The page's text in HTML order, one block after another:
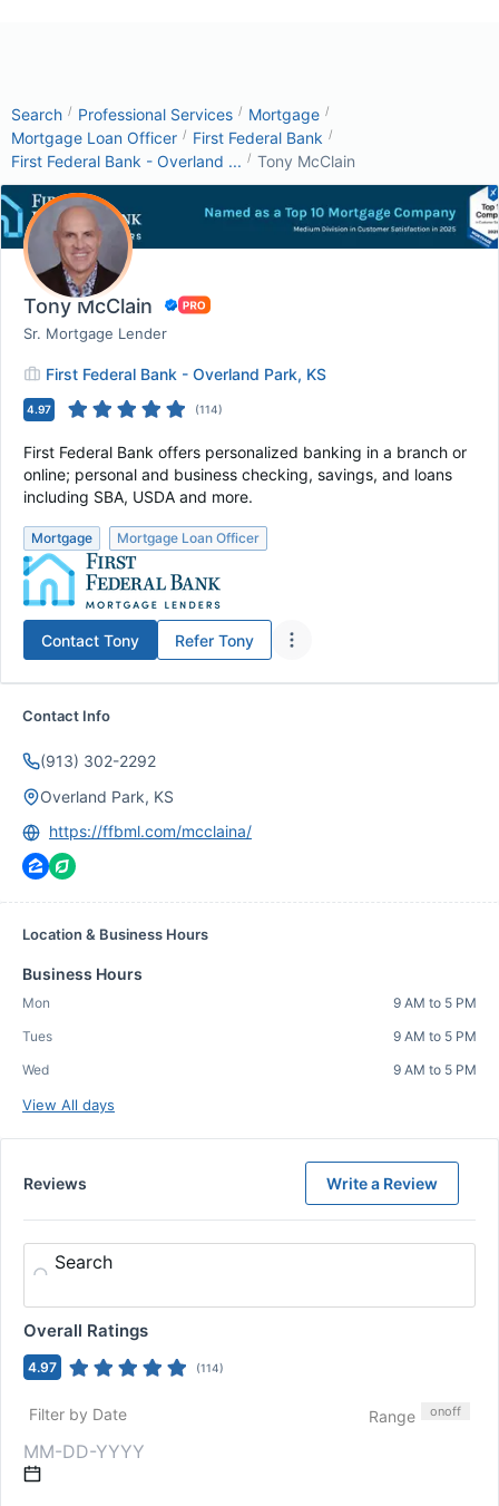
Search / Professional Services / Mortgage /
Mortgage Loan Officer / First Federal Bank /
First Federal Bank - Overland ... / Tony McClain
Tony McClain
Sr. Mortgage Lender
First Federal Bank - Overland Park, KS
4.97 (114)
First Federal Bank offers personalized banking in a branch or
online; personal and business checking, savings, and loans
including SBA, USDA and more.
Mortgage Mortgage Loan Officer
Contact Tony Refer Tony
Contact Info
(913) 302-2292
Overland Park, KS
https://ffbml.com/mcclaina/
Location & Business Hours
Business Hours
Mon
9 AM to 5 PM
Tues
9 AM to 5 PM
Wed
9 AM to 5 PM
View All days
Reviews Write a Review
Search
Overall Ratings
4.97 (114)
Filter by Date Range onoff